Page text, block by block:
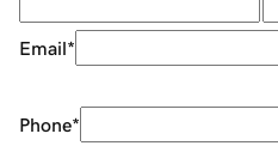
Email*
Phone*